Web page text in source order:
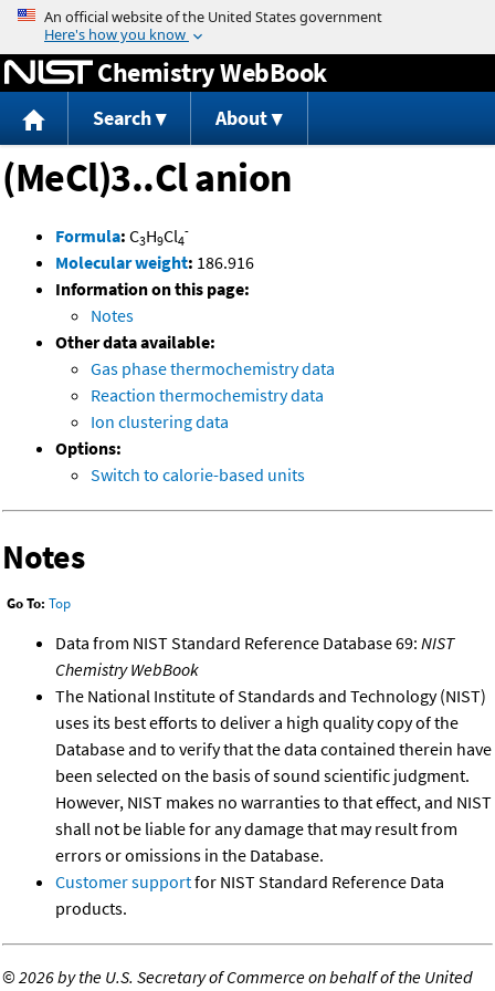
Jump to content
Chemistry WebBook
Search About
(MeCl)3..Cl anion
Formula: C3H9Cl4
-
Molecular weight: 186.916
Information on this page:
Notes
Other data available:
Gas phase thermochemistry data
Reaction thermochemistry data
Ion clustering data
Options:
Switch to calorie-based units
Notes
Go To: Top
Data from NIST Standard Reference Database 69: NIST
Chemistry WebBook
The National Institute of Standards and Technology (NIST)
uses its best efforts to deliver a high quality copy of the
Database and to verify that the data contained therein have
been selected on the basis of sound scientific judgment.
However, NIST makes no warranties to that effect, and NIST
shall not be liable for any damage that may result from
errors or omissions in the Database.
Customer supportfor NIST Standard Reference Data
products.
©2026 by the U.S. Secretary of Commerce on behalf of the United